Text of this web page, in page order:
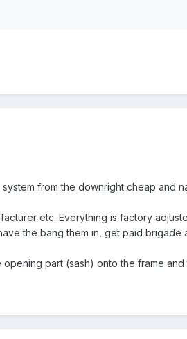
from the downright cheap and
etc. Everything is factory
the bang them in, get paid
part (sash) onto the frame